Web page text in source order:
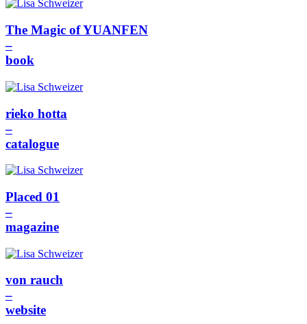
The Magic of YUANFEN
–
book
rieko hotta
–
catalogue
Placed 01
–
magazine
von rauch
–
website